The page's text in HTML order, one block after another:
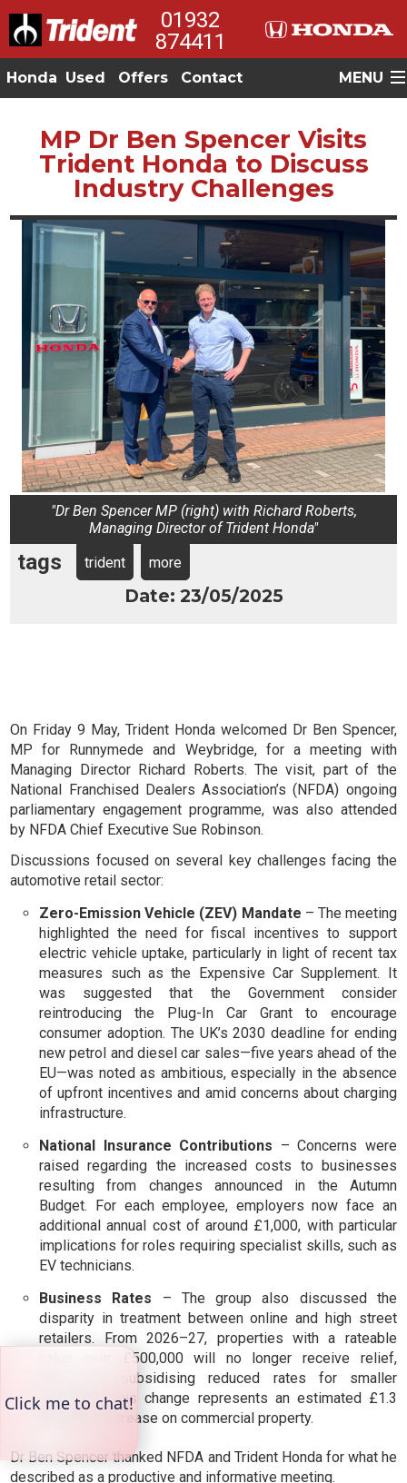
01932
874411
Honda Used Offers Contact MENU
MP Dr Ben Spencer Visits
Trident Honda to Discuss
Industry Challenges
"Dr Ben Spencer MP (right) with Richard Roberts,
Managing Director of Trident Honda"
tags trident more
Date: 23/05/2025
On Friday 9 May, Trident Honda welcomed Dr Ben Spencer,
MP for Runnymede and Weybridge, for a meeting with
Managing Director Richard Roberts. The visit, part of the
National Franchised Dealers Association’s (NFDA) ongoing
parliamentary engagement programme, was also attended
by NFDA Chief Executive Sue Robinson.
Discussions focused on several key challenges facing the
automotive retail sector:
Zero-Emission Vehicle (ZEV) Mandate – The meeting
highlighted the need for fiscal incentives to support
electric vehicle uptake, particularly in light of recent tax
measures such as the Expensive Car Supplement. It
was suggested that the Government consider
reintroducing the Plug-In Car Grant to encourage
consumer adoption. The UK’s 2030 deadline for ending
new petrol and diesel car sales—five years ahead of the
EU—was noted as ambitious, especially in the absence
of upfront incentives and amid concerns about charging
infrastructure.
National Insurance Contributions – Concerns were
raised regarding the increased costs to businesses
resulting from changes announced in the Autumn
Budget. For each employee, employers now face an
additional annual cost of around £1,000, with particular
implications for roles requiring specialist skills, such as
EV technicians.
Business Rates – The group also discussed the
disparity in treatment between online and high street
retailers. From 2026–27, properties with a rateable
value over £500,000 will no longer receive relief,
effectively subsidising reduced rates for smaller
premises. This change represents an estimated £1.3
billion tax increase on commercial property.
Dr Ben Spencer thanked NFDA and Trident Honda for what he
described as a productive and informative meeting.